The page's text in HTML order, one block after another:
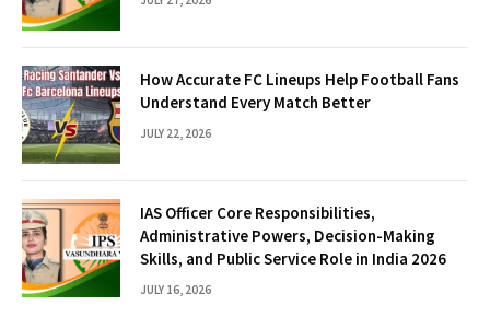
How Accurate FC Lineups Help Football Fans
Understand Every Match Better
JULY 22, 2026
IAS Officer Core Responsibilities,
Administrative Powers, Decision-Making
Skills, and Public Service Role in India 2026
JULY 16, 2026